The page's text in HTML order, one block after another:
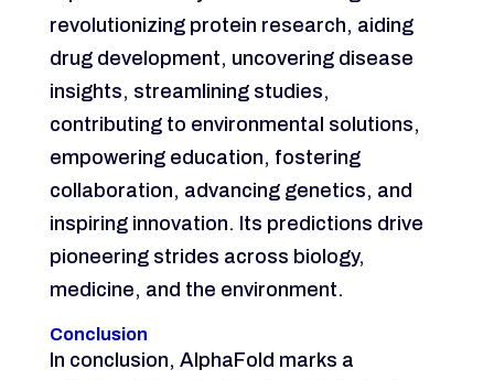
revolutionizing protein research, aiding
drug development, uncovering disease
insights, streamlining studies,
contributing to environmental solutions,
empowering education, fostering
collaboration, advancing genetics, and
inspiring innovation. Its predictions drive
pioneering strides across biology,
medicine, and the environment.
Conclusion
In conclusion, AlphaFold marks a